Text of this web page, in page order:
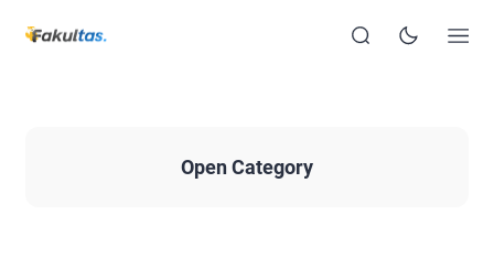
Open Category